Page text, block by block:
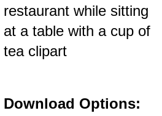
restaurant while sitting
at a table with a cup of
tea clipart
Download Options: